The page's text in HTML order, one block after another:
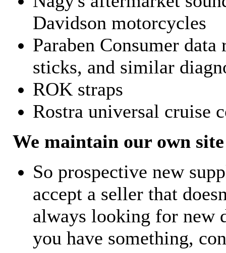
Davidson motorcycles
Paraben Consumer
sticks, and similar
ROK straps
Rostra universal cruise
We maintain our own
So prospective new
accept a seller that
always looking for new
you have something,